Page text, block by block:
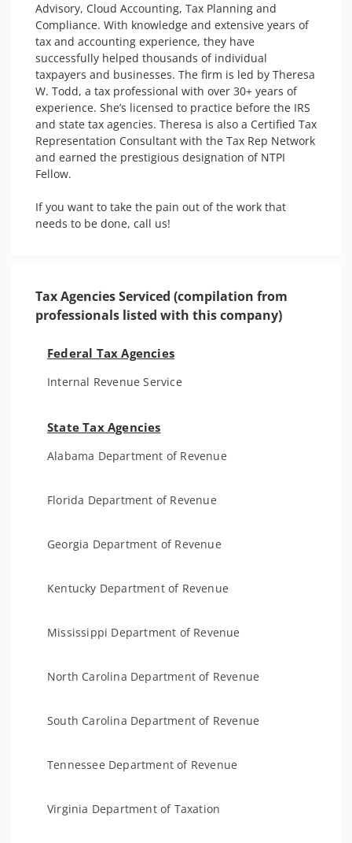
Advisory, Cloud Accounting, Tax Planning and
Compliance. With knowledge and extensive years of
tax and accounting experience, they have
successfully helped thousands of individual
taxpayers and businesses. The firm is led by Theresa
W. Todd, a tax professional with over 30+ years of
experience. She’s licensed to practice before the IRS
and state tax agencies. Theresa is also a Certified Tax
Representation Consultant with the Tax Rep Network
and earned the prestigious designation of NTPI
Fellow.
If you want to take the pain out of the work that
Tax Agencies Serviced (compilation from
professionals listed with this company)
Federal Tax Agencies
Internal Revenue Service
State Tax Agencies
Alabama Department of Revenue
Florida Department of Revenue
Georgia Department of Revenue
Kentucky Department of Revenue
Mississippi Department of Revenue
North Carolina Department of Revenue
South Carolina Department of Revenue
Tennessee Department of Revenue
Virginia Department of Taxation